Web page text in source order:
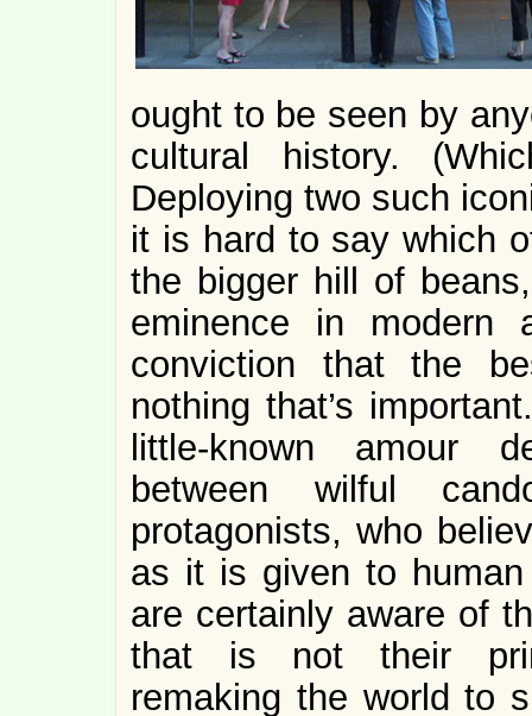
ought to be seen by
cultural history.
Deploying two such
it is hard to say which
the bigger hill of
eminence in
conviction that the
nothing that’s
little-known amour
between wilful
protagonists, who
as it is given to
are certainly aware of
that is not their
remaking the world to